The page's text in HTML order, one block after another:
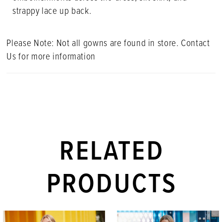
strappy lace up back.
Please Note: Not all gowns are found in store. Contact
Us for more information
RELATED
PRODUCTS
Related
Skip
AUTOPLAY
SLIDE
SLIDE